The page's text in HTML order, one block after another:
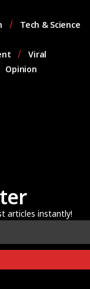
Tech & Science
Viral
Opinion
articles instantly!